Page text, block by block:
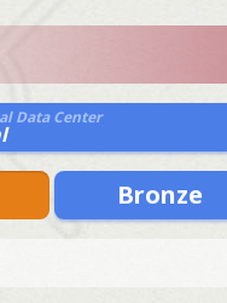
Data Center
Bronze